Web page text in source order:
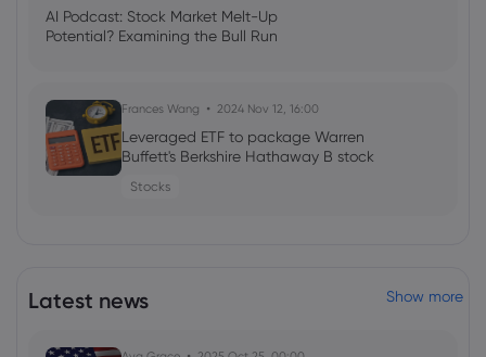
AI Podcast: Stock Market Melt-Up
Potential? Examining the Bull Run
Frances Wang 2024 Nov 12, 16:00
Leveraged ETF to package Warren
Buffett's Berkshire Hathaway B stock
Stocks
Latest news Show more